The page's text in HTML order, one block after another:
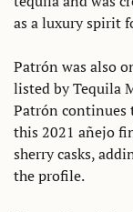
as a luxury spirit
Patrón was also
listed by Tequila
Patrón continues
this 2021 añejo
sherry casks,
the profile.